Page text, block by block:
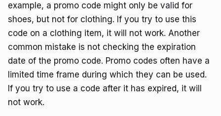
example, a promo code might only be valid for
shoes, but not for clothing. If you try to use this
code on a clothing item, it will not work. Another
common mistake is not checking the expiration
date of the promo code. Promo codes often have a
limited time frame during which they can be used.
If you try to use a code after it has expired, it will
not work.